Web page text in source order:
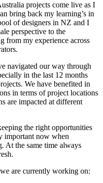
projects come live as I
bring back my learning’s in
of designers in NZ and I
perspective to the
from my experience across
navigated our way through
in the last 12 months
We have benefited in
in terms of project locations
are impacted at different
the right opportunities
important now when
At the same time always
are currently working on: